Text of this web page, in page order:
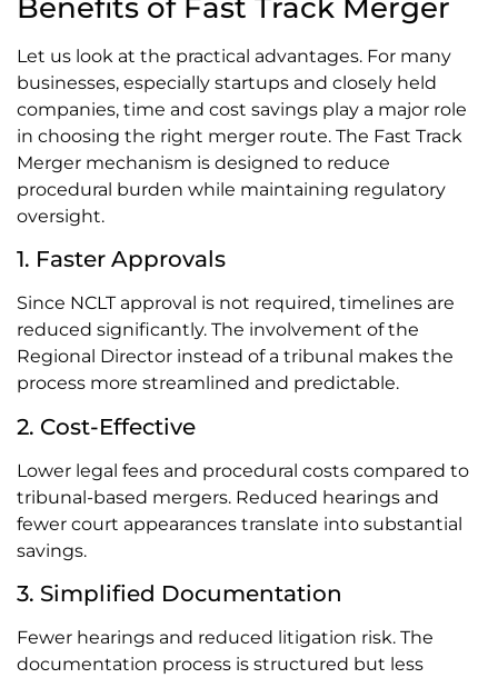
Benefits of Fast Track Merger
Let us look at the practical advantages. For many
businesses, especially startups and closely held
companies, time and cost savings play a major role
in choosing the right merger route. The Fast Track
Merger mechanism is designed to reduce
procedural burden while maintaining regulatory
oversight.
1. Faster Approvals
Since NCLT approval is not required, timelines are
reduced significantly. The involvement of the
Regional Director instead of a tribunal makes the
process more streamlined and predictable.
2. Cost-Effective
Lower legal fees and procedural costs compared to
tribunal-based mergers. Reduced hearings and
fewer court appearances translate into substantial
savings.
3. Simplified Documentation
Fewer hearings and reduced litigation risk. The
documentation process is structured but less